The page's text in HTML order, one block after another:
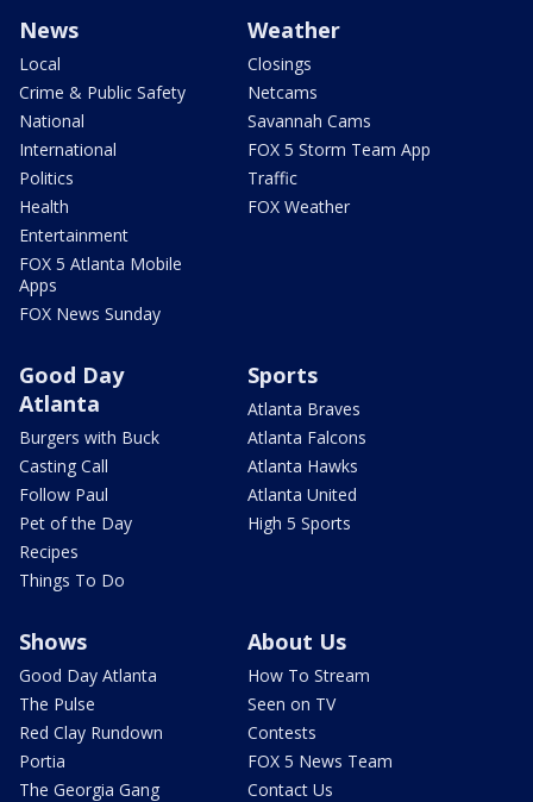
News
Local
Crime & Public Safety
National
International
Politics
Health
Entertainment
FOX 5 Atlanta Mobile
Apps
FOX News Sunday
Weather
Closings
Netcams
Savannah Cams
FOX 5 Storm Team App
Traffic
FOX Weather
Good Day
Atlanta
Burgers with Buck
Casting Call
Follow Paul
Pet of the Day
Recipes
Things To Do
Sports
Atlanta Braves
Atlanta Falcons
Atlanta Hawks
Atlanta United
High 5 Sports
Shows
Good Day Atlanta
The Pulse
Red Clay Rundown
Portia
The Georgia Gang
About Us
How To Stream
Seen on TV
Contests
FOX 5 News Team
Contact Us